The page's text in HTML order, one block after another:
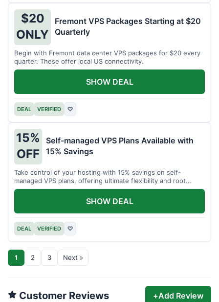
$20
ONLY
Fremont VPS Packages Starting at $20
Quarterly
Begin with Fremont data center VPS packages for $20 every
quarter. These offer local US connectivity.
DEAL VERIFIED ♡
SHOW DEAL
15%
OFF
Self-managed VPS Plans Available with
15% Savings
Take control of your hosting with 15% savings on self-
managed VPS plans, offering ultimate flexibility and root
access.
DEAL VERIFIED ♡
SHOW DEAL
1 2 3 Next »
Customer Reviews +Add Review